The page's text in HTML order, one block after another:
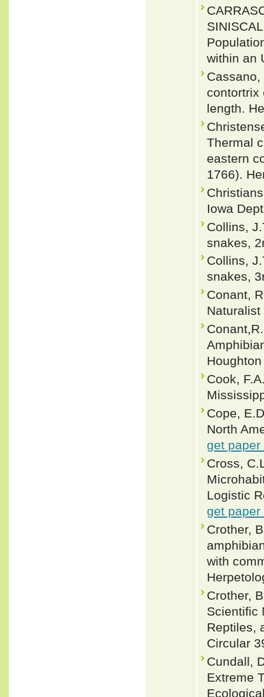
within an
Cassano,
contortrix
length.
Thermal
eastern
1766).
Iowa
Collins,
snakes,
Collins,
snakes,
Conant,
Cook,
Cope,
North
get paper
Cross,
Logistic
get paper
Crother,
with
Crother,
Scientific
Reptiles,
Circular
Cundall,
Extreme